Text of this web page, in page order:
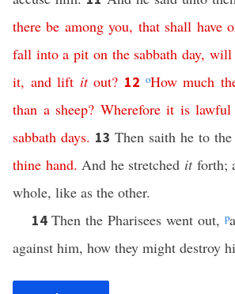
there be among you, that shall have
fall into a pit on the sabbath day, will
it, and lift it out? 12 oHow much
than a sheep? Wherefore it is lawful
sabbath days. 13 Then saith he to
thine hand. And he stretched itforth;
whole, like as the other.
14 Then the Pharisees went out, p
against him, how they might destroy